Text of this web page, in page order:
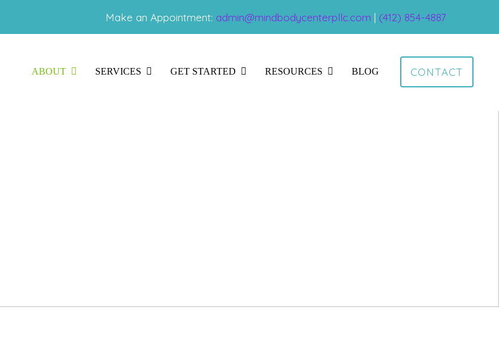
Make an Appointment: admin@mindbodycenterpllc.com | (412) 854-4887
ABOUT SERVICES GET STARTED RESOURCES BLOG CONTACT